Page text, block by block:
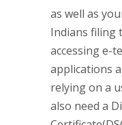
as well as
Indians filing
accessing e-
applications
relying on a
also need a